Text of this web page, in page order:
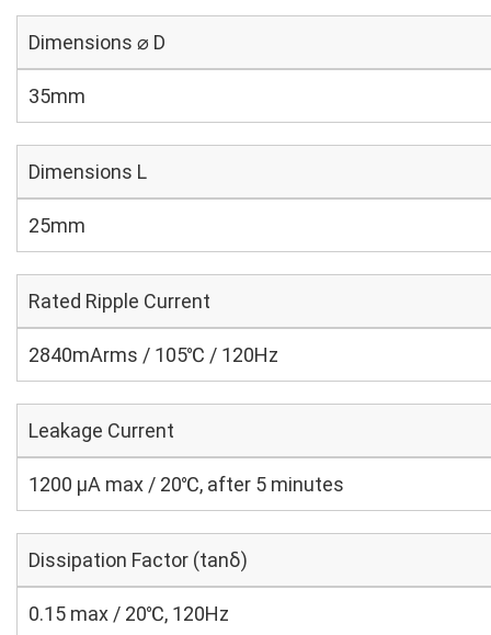
Dimensions ⌀ D
35mm
Dimensions L
25mm
Rated Ripple Current
2840mArms / 105℃ / 120Hz
Leakage Current
1200 μA max / 20℃, after 5 minutes
Dissipation Factor (tanδ)
0.15 max / 20℃, 120Hz